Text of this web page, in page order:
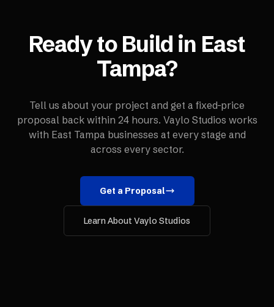
Ready to Build in East
Tampa?
Tell us about your project and get a fixed-price
proposal back within 24 hours. Vaylo Studios works
with East Tampa businesses at every stage and
across every sector.
Get a Proposal
Learn About Vaylo Studios